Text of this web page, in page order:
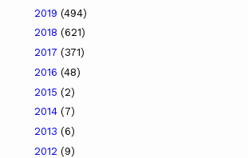
2019 (494)
2018 (621)
2017 (371)
2016 (48)
2015 (2)
2014 (7)
2013 (6)
2012 (9)